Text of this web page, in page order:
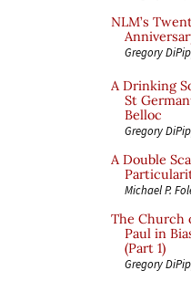
NLM’s
Gregory
A Drinking
St
Belloc
Gregory
A Double
Michael P.
The Church
Paul in
(Part 1)
Gregory